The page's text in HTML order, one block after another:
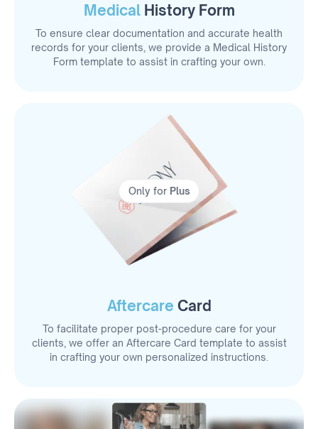
MedicalHistory Form
To ensure clear documentation and accurate health
records for your clients, we provide a Medical History
Form template to assist in crafting your own.
Only for Plus
Aftercare Card
To facilitate proper post-procedure care for your
clients, we offer an Aftercare Card template to assist
in crafting your own personalized instructions.